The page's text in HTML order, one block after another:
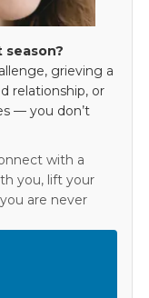
grieving a
relationship, or
— you don’t
with a
you, lift your
are never